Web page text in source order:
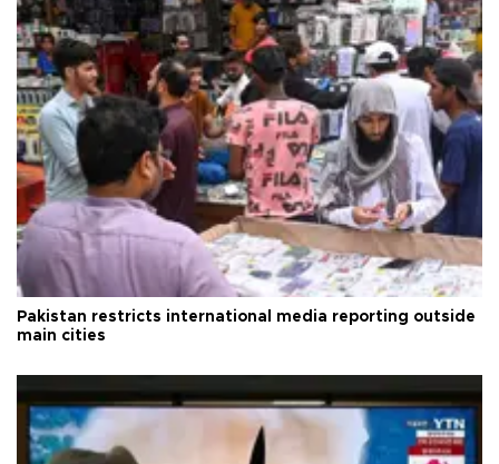
Pakistan restricts international media reporting outside
main cities